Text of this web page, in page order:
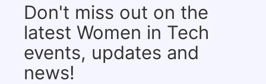
Don't miss out on the
latest Women in Tech
events, updates and
news!